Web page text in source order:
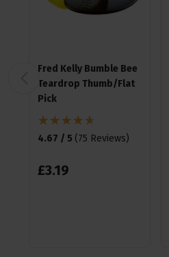
Fred Kelly Bumble Bee
Teardrop Thumb/Flat
Pick
4.67 / 5 (75 Reviews)
£3.19